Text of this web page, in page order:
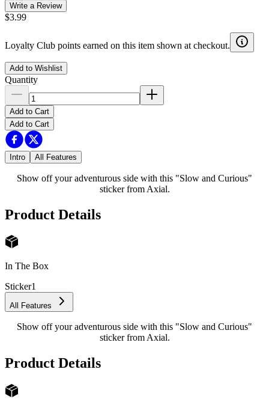
Write a Review
$3.99
Loyalty Club points earned on this item shown at checkout.
Add to Wishlist
Quantity
Add to Cart
Add to Cart
Intro All Features
Show off your adventurous side with this "Slow and Curious"
sticker from Axial.
Product Details
In The Box
Sticker1
All Features
Show off your adventurous side with this "Slow and Curious"
sticker from Axial.
Product Details